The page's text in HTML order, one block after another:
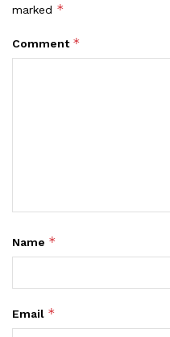
marked *
Comment *
Name *
Email *